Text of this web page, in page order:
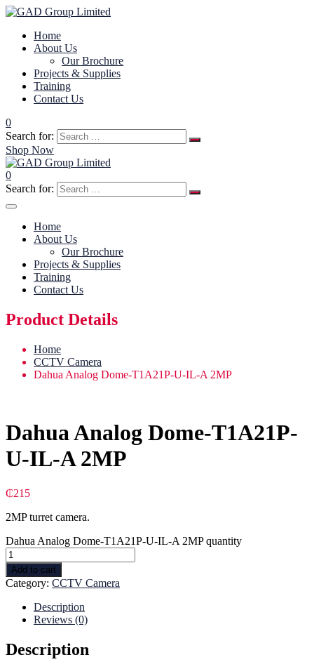
Home
About Us
Our Brochure
Projects & Supplies
Training
Contact Us
0
Search for:
Shop Now
0
Search for:
Home
About Us
Our Brochure
Projects & Supplies
Training
Contact Us
Product Details
Home
CCTV Camera
Dahua Analog Dome-T1A21P-U-IL-A 2MP
Dahua Analog Dome-T1A21P-
U-IL-A 2MP
₵215
2MP turret camera.
Dahua Analog Dome-T1A21P-U-IL-A 2MP quantity
Add to cart
Category: CCTV Camera
Description
Reviews (0)
Description